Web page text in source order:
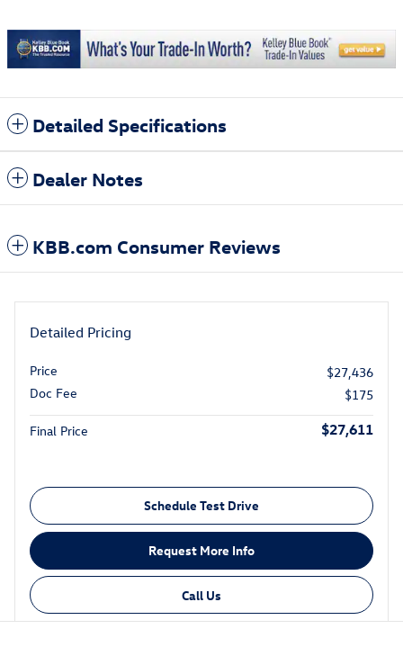
Detailed Specifications
Dealer Notes
KBB.com Consumer Reviews
Detailed Pricing
Price
$27,436
Doc Fee
$175
Final Price $27,611
Schedule Test Drive
Request More Info
Call Us